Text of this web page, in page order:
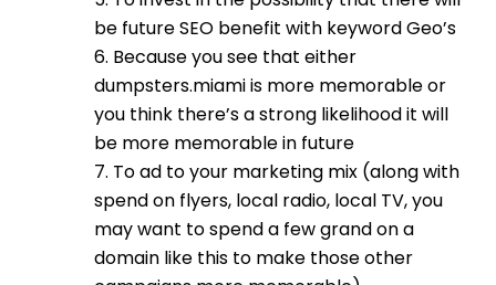
be future SEO benefit with keyword Geo’s
6. Because you see that either
dumpsters.miami is more memorable or
you think there’s a strong likelihood it will
be more memorable in future
7. To ad to your marketing mix (along with
spend on flyers, local radio, local TV, you
may want to spend a few grand on a
domain like this to make those other